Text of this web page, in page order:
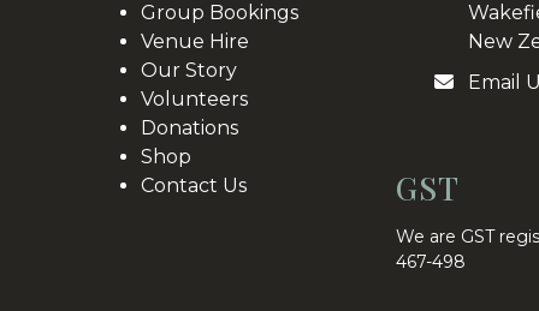
Group Bookings
Venue Hire
Our Story
Volunteers
Donations
Shop
Contact Us
New
Email
GST
We are GST
467-498